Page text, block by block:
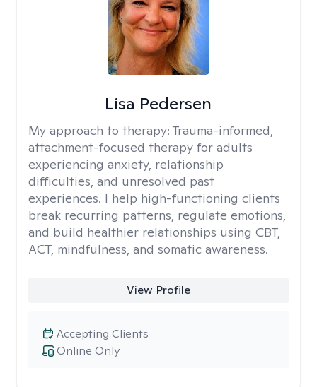
Lisa Pedersen
My approach to therapy: Trauma-informed,
attachment-focused therapy for adults
experiencing anxiety, relationship
difficulties, and unresolved past
experiences. I help high-functioning clients
break recurring patterns, regulate emotions,
and build healthier relationships using CBT,
ACT, mindfulness, and somatic awareness.
View Profile
Online Only
Accepting Clients